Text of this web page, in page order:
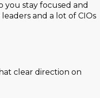
you stay focused and
and a lot of CIOs
clear direction on